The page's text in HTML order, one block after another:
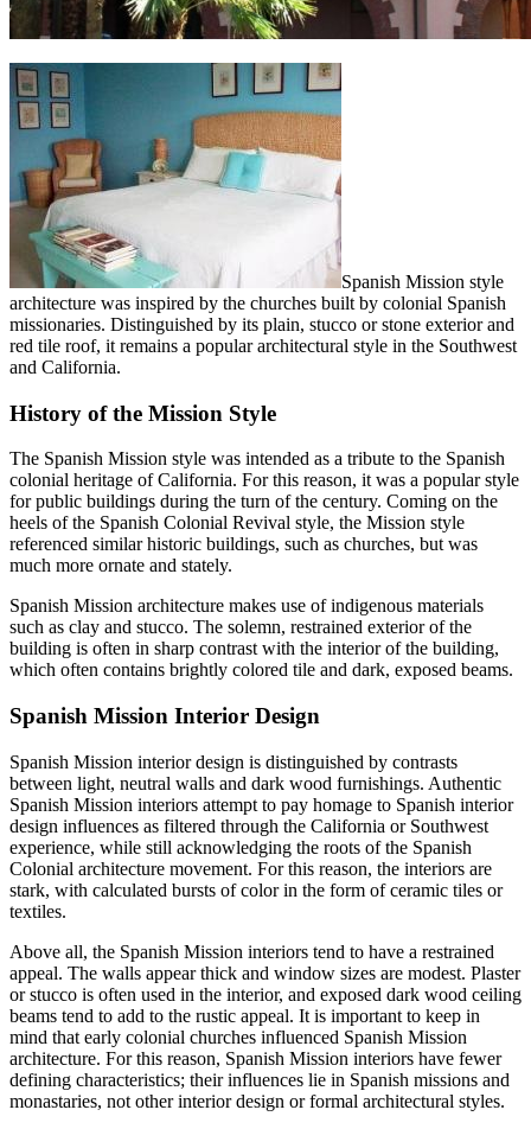
Spanish Mission style
architecture was inspired by the churches built by colonial Spanish
missionaries. Distinguished by its plain, stucco or stone exterior and
red tile roof, it remains a popular architectural style in the Southwest
and California.
History of the Mission Style
The Spanish Mission style was intended as a tribute to the Spanish
colonial heritage of California. For this reason, it was a popular style
for public buildings during the turn of the century. Coming on the
heels of the Spanish Colonial Revival style, the Mission style
referenced similar historic buildings, such as churches, but was
much more ornate and stately.
Spanish Mission architecture makes use of indigenous materials
such as clay and stucco. The solemn, restrained exterior of the
building is often in sharp contrast with the interior of the building,
which often contains brightly colored tile and dark, exposed beams.
Spanish Mission Interior Design
Spanish Mission interior design is distinguished by contrasts
between light, neutral walls and dark wood furnishings. Authentic
Spanish Mission interiors attempt to pay homage to Spanish interior
design influences as filtered through the California or Southwest
experience, while still acknowledging the roots of the Spanish
Colonial architecture movement. For this reason, the interiors are
stark, with calculated bursts of color in the form of ceramic tiles or
textiles.
Above all, the Spanish Mission interiors tend to have a restrained
appeal. The walls appear thick and window sizes are modest. Plaster
or stucco is often used in the interior, and exposed dark wood ceiling
beams tend to add to the rustic appeal. It is important to keep in
mind that early colonial churches influenced Spanish Mission
architecture. For this reason, Spanish Mission interiors have fewer
defining characteristics; their influences lie in Spanish missions and
monastaries, not other interior design or formal architectural styles.